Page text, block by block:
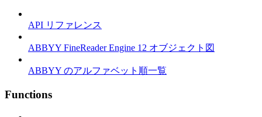
API リファレンス
ABBYY FineReader Engine 12 オブジェクト図
ABBYY のアルファベット順一覧
Functions